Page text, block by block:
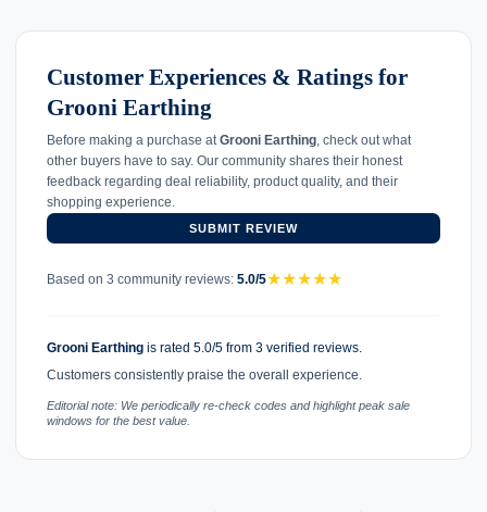
Customer Experiences & Ratings for
Grooni Earthing
Before making a purchase atGrooni Earthing, check out what
other buyers have to say. Our community shares their honest
feedback regarding deal reliability, product quality, and their
shopping experience.
SUBMIT REVIEW
Based on 3 community reviews: 5.0/5★★★★★
Grooni Earthing is rated 5.0/5 from 3 verified reviews.
Customers consistently praise the overall experience.
Editorial note: We periodically re-check codes and highlight peak sale
windows for the best value.